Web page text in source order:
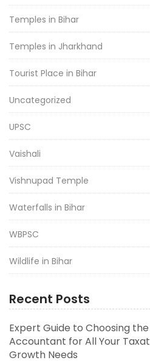
Temples in Bihar
Temples in Jharkhand
Tourist Place in Bihar
Uncategorized
UPSC
Vaishali
Vishnupad Temple
Waterfalls in Bihar
WBPSC
Wildlife in Bihar
Recent Posts
Expert Guide to Choosing
Accountant for All Your
Growth Needs